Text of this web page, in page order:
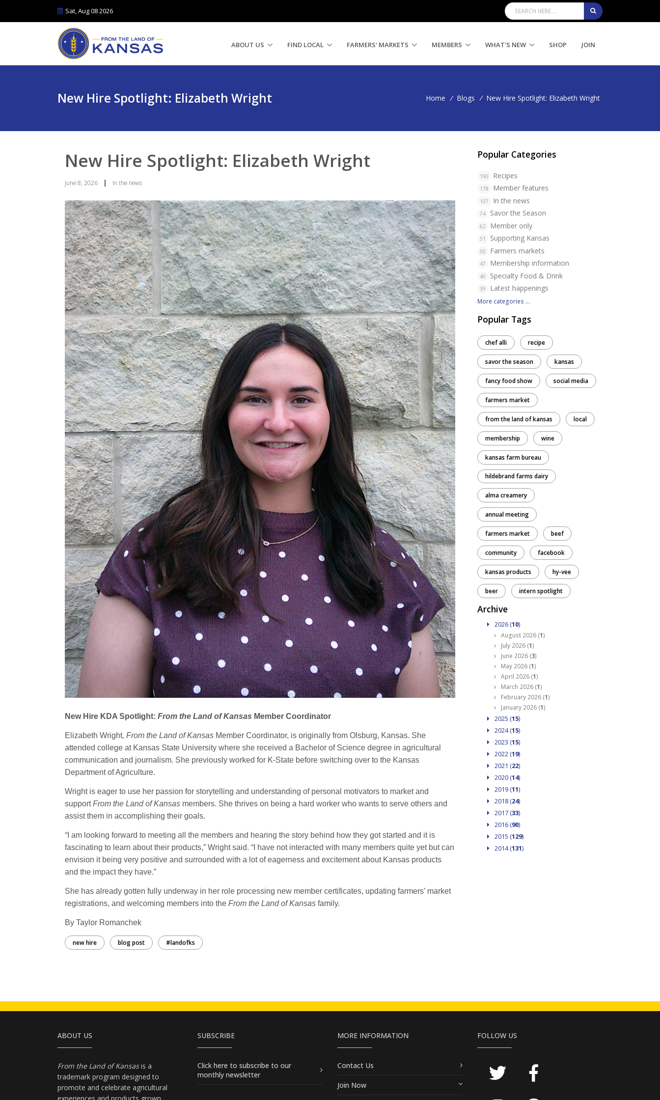
Sat, Aug 08 2026
ABOUT US FIND LOCAL FARMERS' MARKETS MEMBERS WHAT'S NEW SHOP JOIN
New Hire Spotlight: Elizabeth Wright Home / Blogs / New Hire Spotlight: Elizabeth Wright
New Hire Spotlight: Elizabeth Wright
June 8, 2026 | In the news
New Hire KDA Spotlight: From the Land of Kansas Member Coordinator
Elizabeth Wright, From the Land of Kansas Member Coordinator, is originally from Olsburg, Kansas. She
attended college at Kansas State University where she received a Bachelor of Science degree in agricultural
communication and journalism. She previously worked for K-State before switching over to the Kansas
Department of Agriculture.
Wright is eager to use her passion for storytelling and understanding of personal motivators to market and
supportFrom the Land of Kansas members. She thrives on being a hard worker who wants to serve others and
assist them in accomplishing their goals.
“I am looking forward to meeting all the members and hearing the story behind how they got started and it is
fascinating to learn about their products,” Wright said. “I have not interacted with many members quite yet but can
envision it being very positive and surrounded with a lot of eagerness and excitement about Kansas products
and the impact they have.”
She has already gotten fully underway in her role processing new member certificates, updating farmers’ market
registrations, and welcoming members into the From the Land of Kansas family.
By Taylor Romanchek
new hire blog post #landofks
Popular Categories
190 Recipes
178 Member features
107 In the news
74 Savor the Season
62 Member only
51 Supporting Kansas
50 Farmers markets
47 Membership information
40 Specialty Food & Drink
39 Latest happenings
More categories ...
Popular Tags
chef alli recipe
savor the season kansas
fancy food show social media
farmers market
from the land of kansas local
membership wine
kansas farm bureau
hildebrand farms dairy
alma creamery
annual meeting
farmers market beef
community facebook
kansas products hy-vee
beer intern spotlight
Archive
2026 (10)
August 2026 (1)
July 2026 (1)
June 2026 (3)
May 2026 (1)
April 2026 (1)
March 2026 (1)
February 2026 (1)
January 2026 (1)
2025 (15)
2024 (15)
2023 (15)
2022 (19)
2021 (22)
2020 (14)
2019 (11)
2018 (24)
2017 (33)
2016 (90)
2015 (129)
2014 (131)
ABOUT US
From the Land of Kansasis a
trademark program designed to
promote and celebrate agricultural
SUBSCRIBE
Click here to subscribe to our
monthly newsletter
MORE INFORMATION
Contact Us
Join Now
FOLLOW US